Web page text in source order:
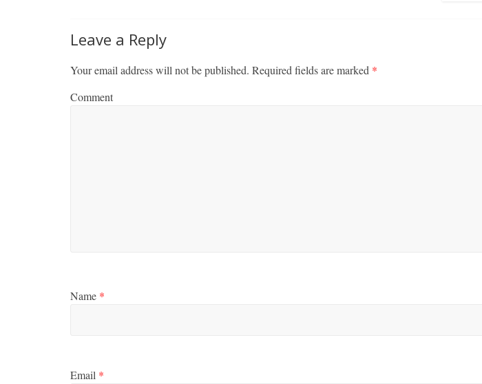
Leave a Reply
Your email address will not be published. Required fields are marked *
Comment
Name *
Email *